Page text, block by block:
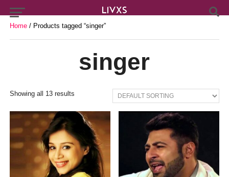
Home/ Products tagged “singer”
singer
Showing all 13 results